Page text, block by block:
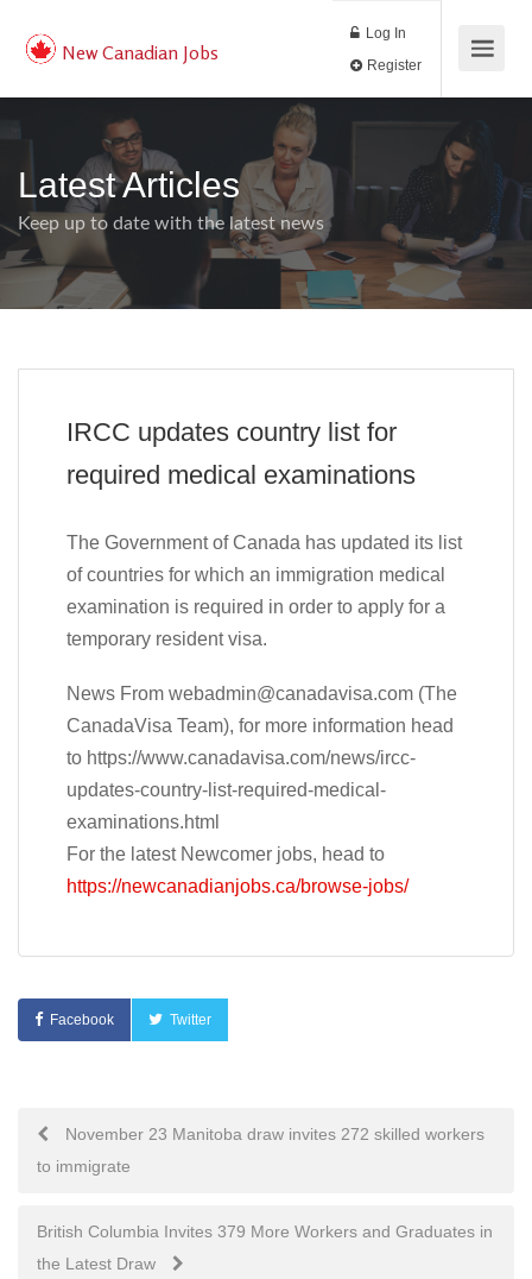
New Canadian Jobs
Log In
Latest Articles
Keep up to date with the latest news
IRCC updates country list for
required medical examinations
The Government of Canada has updated its list
of countries for which an immigration medical
examination is required in order to apply for a
temporary resident visa.
News From webadmin@canadavisa.com (The
CanadaVisa Team), for more information head
to https://www.canadavisa.com/news/ircc-
updates-country-list-required-medical-
examinations.html
For the latest Newcomer jobs, head to
https://newcanadianjobs.ca/browse-jobs/
Facebook Twitter
Post
navigation
November 23 Manitoba draw invites 272 skilled workers
to immigrate
British Columbia Invites 379 More Workers and Graduates in
the Latest Draw